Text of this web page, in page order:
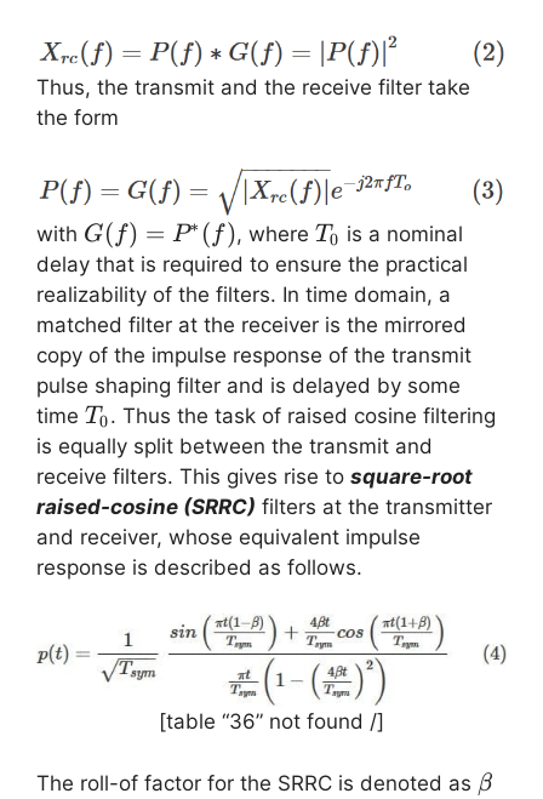
Thus, the transmit and the receive filter take
the form
with G(f) =
P^{\ast}
(f)
G( f) = P∗ ( f), where T_0
T0 is a nominal
delay that is required to ensure the practical
realizability of the filters. In time domain, a
matched filter at the receiver is the mirrored
copy of the impulse response of the transmit
pulse shaping filter and is delayed by some
time T_0
T0. Thus the task of raised cosine filtering
is equally split between the transmit and
receive filters. This gives rise to square-root
raised-cosine (SRRC) filters at the transmitter
and receiver, whose equivalent impulse
response is described as follows.
[table “36” not found /]
The roll-of factor for the SRRC is denoted as \beta
β